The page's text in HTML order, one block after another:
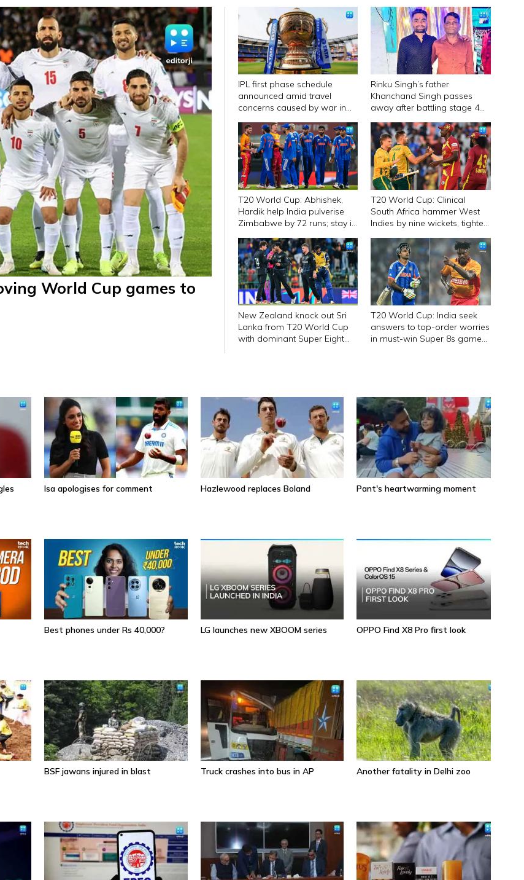
World Cup games to
IPL first phase schedule
announced amid travel
concerns caused by war in
Rinku Singh’s father
Khanchand Singh passes
away after battling stage 4
T20 World Cup: Abhishek,
Hardik help India pulverise
Zimbabwe by 72 runs; stay in
T20 World Cup: Clinical
South Africa hammer West
Indies by nine wickets, tighten
New Zealand knock out Sri
Lanka from T20 World Cup
with dominant Super Eight
T20 World Cup: India seek
answers to top-order worries
in must-win Super 8s game
Isa apologises for comment Hazlewood replaces Boland Pant's heartwarming moment
Best phones under Rs 40,000? LG launches new XBOOM series OPPO Find X8 Pro first look
BSF jawans injured in blast Truck crashes into bus in AP Another fatality in Delhi zoo